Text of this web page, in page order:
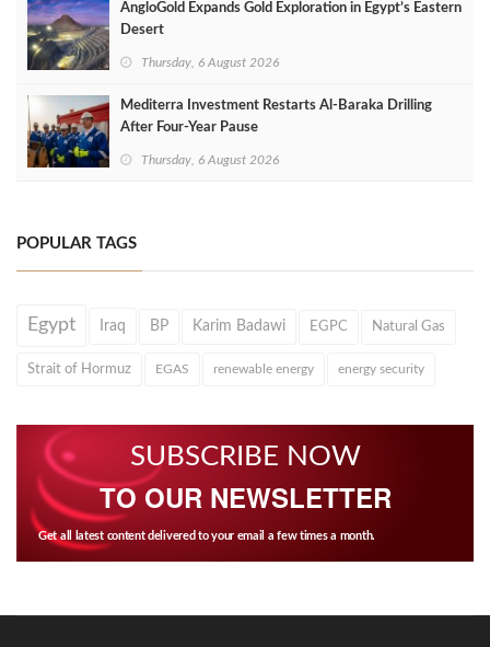
AngloGold Expands Gold Exploration in Egypt’s Eastern
Desert
Thursday, 6 August 2026
Mediterra Investment Restarts Al‑Baraka Drilling
After Four‑Year Pause
Thursday, 6 August 2026
POPULAR TAGS
Egypt Iraq BP Karim Badawi EGPC Natural Gas
Strait of Hormuz EGAS renewable energy energy security
SUBSCRIBE NOW
TO OUR NEWSLETTER
Get all latest content delivered to your email a few times a month.